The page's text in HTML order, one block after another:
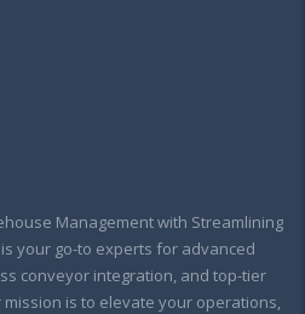
Management with Streamlining
your go-to experts for advanced
conveyor integration, and top-tier
is to elevate your operations,